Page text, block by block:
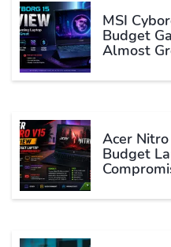
MSI
Budget
Almost
Acer
Budget